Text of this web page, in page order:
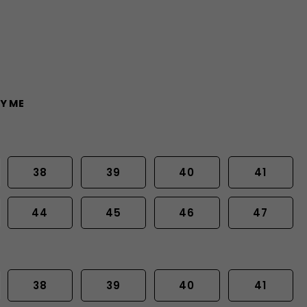
ME
38 39 40 41
44 45 46 47
38 39 40 41